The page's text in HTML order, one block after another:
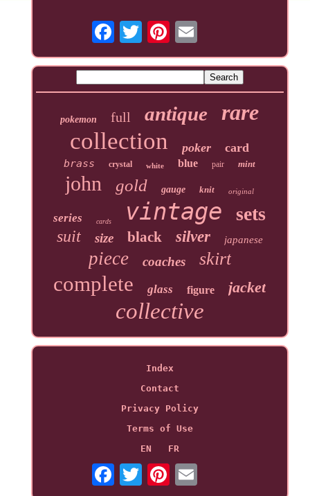
pokemon full antique rare
collection poker card
brass crystal white blue pair mint
john gold gauge knit original
series cards vintage sets
suit size black silver japanese
piece coaches skirt
complete glass figure jacket
collective
Index
Contact
Privacy Policy
Terms of Use
EN
FR